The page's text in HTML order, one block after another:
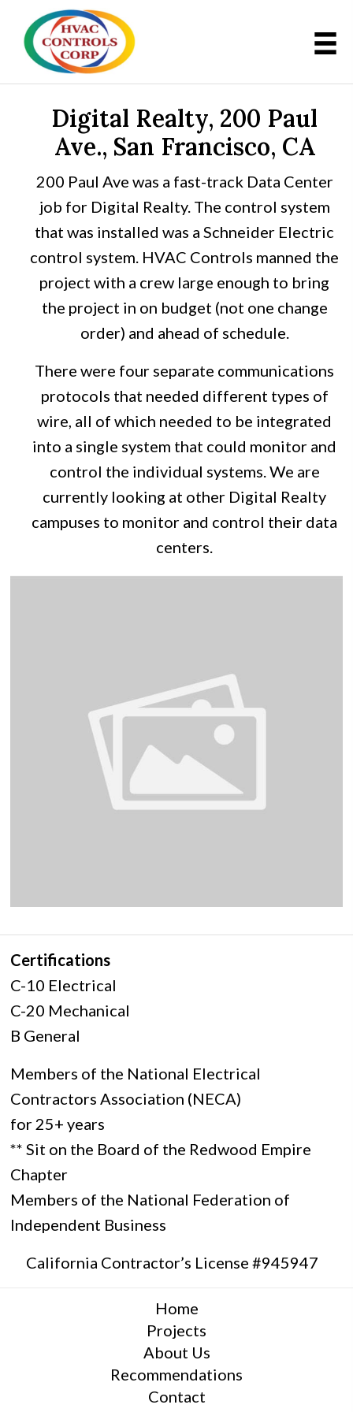
Digital Realty, 200 Paul
Ave., San Francisco, CA
200 Paul Ave was a fast-track Data Center
job for Digital Realty. The control system
that was installed was a Schneider Electric
control system. HVAC Controls manned the
project with a crew large enough to bring
the project in on budget (not one change
order) and ahead of schedule.
There were four separate communications
protocols that needed different types of
wire, all of which needed to be integrated
into a single system that could monitor and
control the individual systems. We are
currently looking at other Digital Realty
campuses to monitor and control their data
centers.
Certifications
C-10 Electrical
C-20 Mechanical
B General
Members of the National Electrical
Contractors Association (NECA)
for 25+ years
** Sit on the Board of the Redwood Empire
Chapter
Members of the National Federation of
Independent Business
California Contractor’s License #945947
Home
Projects
About Us
Recommendations
Contact